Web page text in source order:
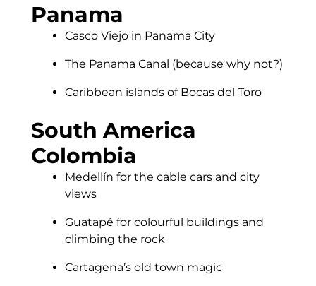
Panama
Casco Viejo in Panama City
The Panama Canal (because why not?)
Caribbean islands of Bocas del Toro
South America
Colombia
Medellín for the cable cars and city
views
Guatapé for colourful buildings and
climbing the rock
Cartagena’s old town magic